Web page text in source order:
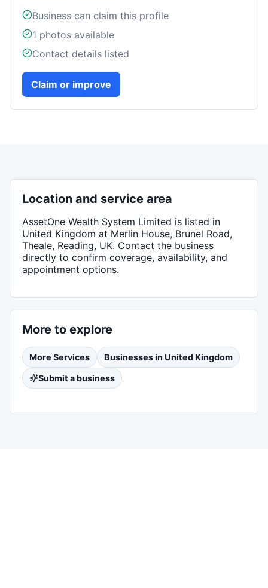
Business can claim this profile
1 photos available
Contact details listed
Claim or improve
Location and service area
AssetOne Wealth System Limited is listed in
United Kingdom at Merlin House, Brunel Road,
Theale, Reading, UK. Contact the business
directly to confirm coverage, availability, and
appointment options.
More to explore
More Services Businesses in United Kingdom
Submit a business